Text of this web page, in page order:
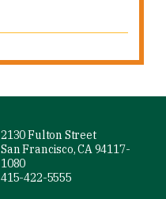
2130 Fulton Street
San Francisco, CA 94117-
1080
415-422-5555